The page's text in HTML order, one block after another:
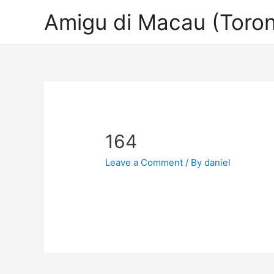
Amigu di Macau
164
Leave a Comment / Bydaniel